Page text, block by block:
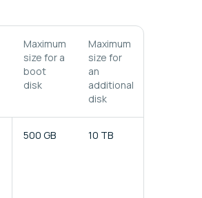
Maximum
size for a
boot
disk
Maximum
size for
an
additional
disk
500 GB 10 TB